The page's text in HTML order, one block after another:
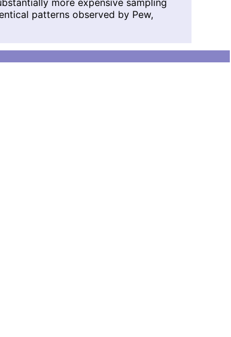
more expensive sampling
patterns observed by Pew,